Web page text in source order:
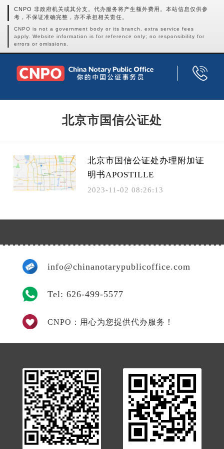
CNPO 非政府机关或其分支。代办服务将产生额外费用。本站信息仅供参
考，不保证准确完整，亦不承担相关责任。
CNPO is not a government body or its branch. extra service fees
apply. Website information is for reference only; no responsibility for
errors or omissions.
北京市国信公证处
北京市国信公证处办理附加证
明书APOSTILLE
2023-11-02 08:26:13
info@chinanotarypublicoffice.com
Tel: 626-499-5577
CNPO：用心为您提供代办服务！